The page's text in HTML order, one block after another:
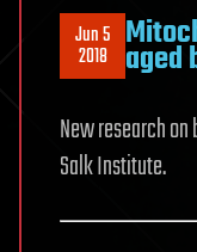
Jun 5
2018 aged
New research
Salk Institute.